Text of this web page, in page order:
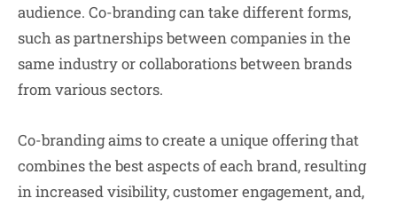
audience. Co-branding can take different forms,
such as partnerships between companies in the
same industry or collaborations between brands
from various sectors.
Co-branding aims to create a unique offering that
combines the best aspects of each brand, resulting
in increased visibility, customer engagement, and,